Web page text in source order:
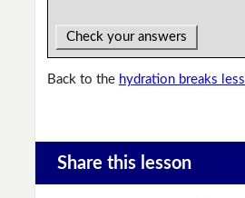
Check your answers
Back to the hydration breaks
Share this lesson